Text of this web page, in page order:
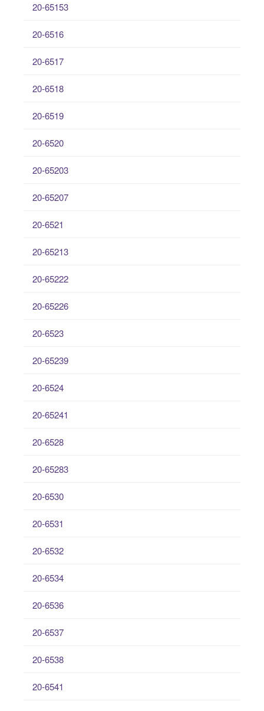
20-65153
20-6516
20-6517
20-6518
20-6519
20-6520
20-65203
20-65207
20-6521
20-65213
20-65222
20-65226
20-6523
20-65239
20-6524
20-65241
20-6528
20-65283
20-6530
20-6531
20-6532
20-6534
20-6536
20-6537
20-6538
20-6541